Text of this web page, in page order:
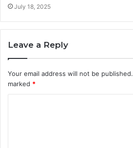
July 18, 2025
Leave a Reply
Your email address will not be published.
marked *